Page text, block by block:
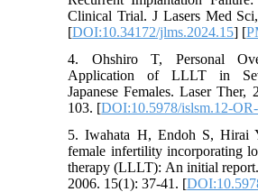
Clinical Trial. J Lasers Med
[DOI:10.34172/jlms.2024.15] [
4. Ohshiro T, Personal
Application of LLLT in
Japanese Females. Laser Ther,
103. [DOI:10.5978/islsm.12-
5. Iwahata H, Endoh S, Hirai
female infertility incorporating
therapy (LLLT): An initial
2006. 15(1): 37-41. [